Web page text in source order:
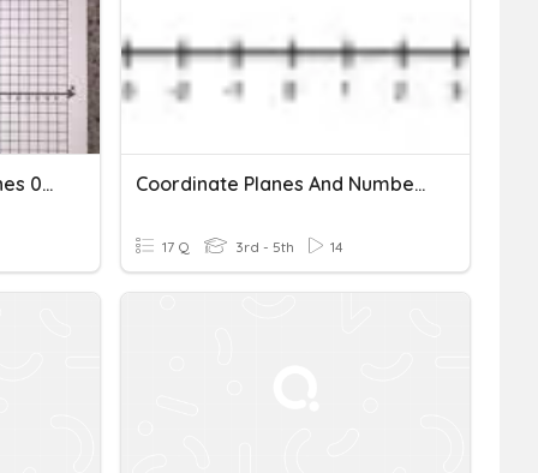
Warm Up Coordinate Planes 09.30.20 Coordinate Planes And Number Lines
17 Q 3rd - 5th 14